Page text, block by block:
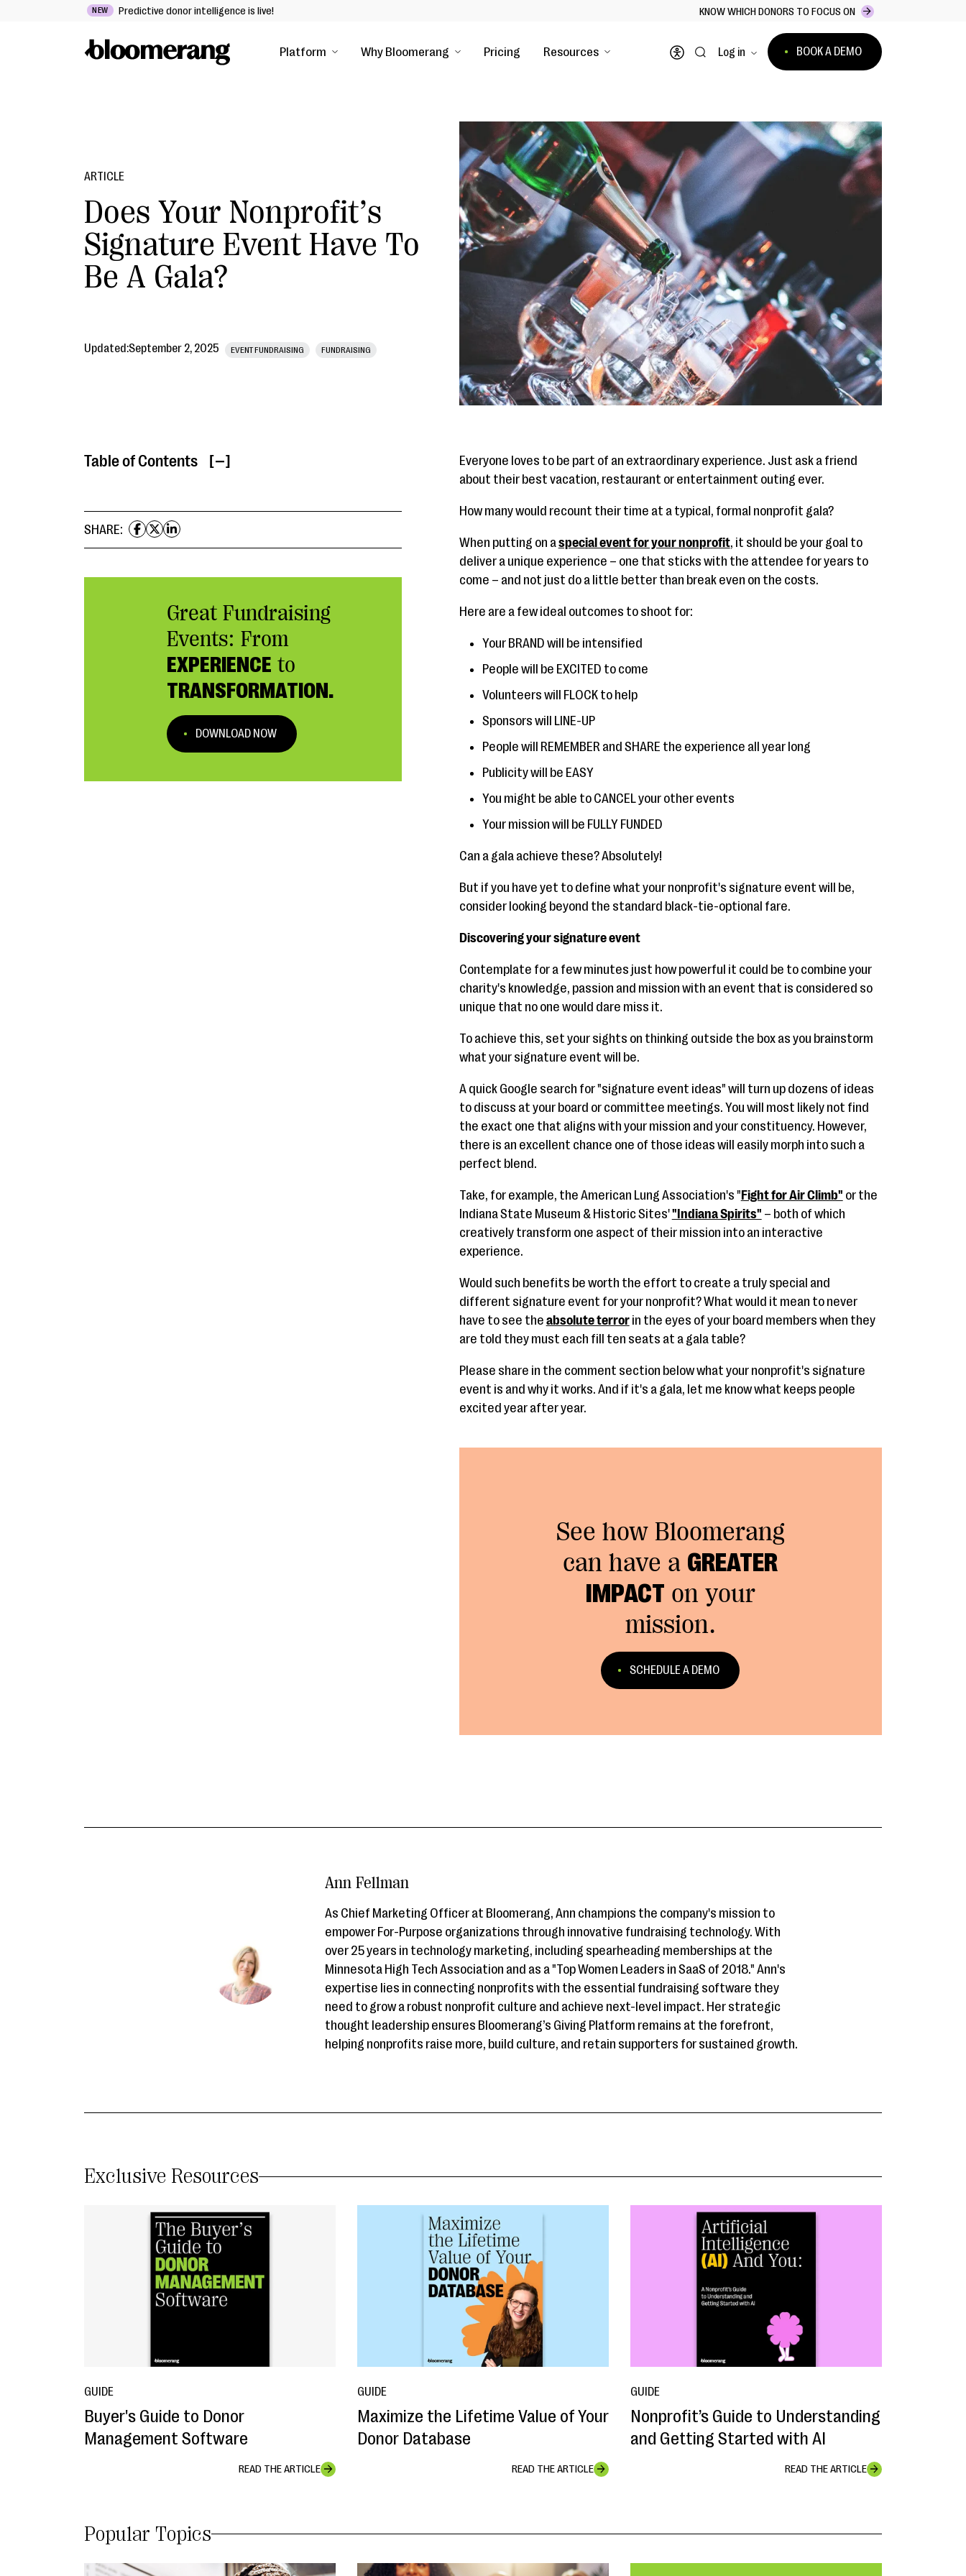
NEW Predictive donor intelligence is live! KNOW WHICH DONORS TO FOCUS ON
Platform Why Bloomerang Pricing Resources
Open accessibility menu
Log in BOOK A DEMO
ARTICLE
Does Your Nonprofit’s
Signature Event Have To
Be A Gala?
Updated:September 2, 2025 EVENT FUNDRAISING FUNDRAISING
Table of Contents [ ]
SHARE:
Great Fundraising
Events: From
EXPERIENCE to
TRANSFORMATION.
DOWNLOAD NOW
Everyone loves to be part of an extraordinary experience. Just ask a friend
about their best vacation, restaurant or entertainment outing ever.
How many would recount their time at a typical, formal nonprofit gala?
When putting on aspecial event for your nonprofit, it should be your goal to
deliver a unique experience – one that sticks with the attendee for years to
come – and not just do a little better than break even on the costs.
Here are a few ideal outcomes to shoot for:
Your BRAND will be intensified
People will be EXCITED to come
Volunteers will FLOCK to help
Sponsors will LINE-UP
People will REMEMBER and SHARE the experience all year long
Publicity will be EASY
You might be able to CANCEL your other events
Your mission will be FULLY FUNDED
Can a gala achieve these? Absolutely!
But if you have yet to define what your nonprofit's signature event will be,
consider looking beyond the standard black-tie-optional fare.
Discovering your signature event
Contemplate for a few minutes just how powerful it could be to combine your
charity's knowledge, passion and mission with an event that is considered so
unique that no one would dare miss it.
To achieve this, set your sights on thinking outside the box as you brainstorm
what your signature event will be.
A quick Google search for "signature event ideas" will turn up dozens of ideas
to discuss at your board or committee meetings. You will most likely not find
the exact one that aligns with your mission and your constituency. However,
there is an excellent chance one of those ideas will easily morph into such a
perfect blend.
Take, for example, the American Lung Association's " Fight for Air Climb" or the
Indiana State Museum & Historic Sites'"Indiana Spirits" – both of which
creatively transform one aspect of their mission into an interactive
experience.
Would such benefits be worth the effort to create a truly special and
different signature event for your nonprofit? What would it mean to never
have to see the absolute terrorin the eyes of your board members when they
are told they must each fill ten seats at a gala table?
Please share in the comment section below what your nonprofit's signature
event is and why it works. And if it's a gala, let me know what keeps people
excited year after year.
See how Bloomerang
can have a GREATER
IMPACT on your
mission.
SCHEDULE A DEMO
Ann Fellman
As Chief Marketing Officer at Bloomerang, Ann champions the company's mission to
empower For-Purpose organizations through innovative fundraising technology. With
over 25 years in technology marketing, including spearheading memberships at the
Minnesota High Tech Association and as a "Top Women Leaders in SaaS of 2018." Ann's
expertise lies in connecting nonprofits with the essential fundraising software they
need to grow a robust nonprofit culture and achieve next-level impact. Her strategic
thought leadership ensures Bloomerang’s Giving Platform remains at the forefront,
helping nonprofits raise more, build culture, and retain supporters for sustained growth.
Exclusive Resources
GUIDE
Buyer's Guide to Donor
Management Software
READ THE ARTICLE
GUIDE
Maximize the Lifetime Value of Your
Donor Database
READ THE ARTICLE
GUIDE
Nonprofit’s Guide to Understanding
and Getting Started with AI
READ THE ARTICLE
Popular Topics